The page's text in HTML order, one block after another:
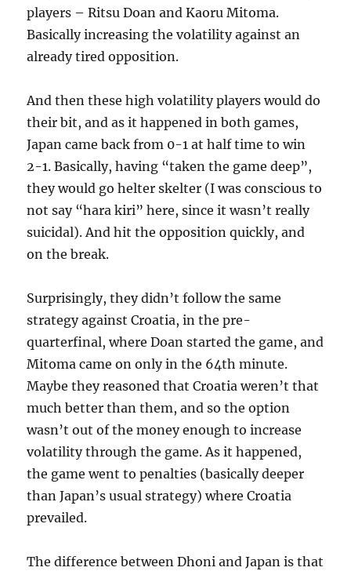
players – Ritsu Doan and Kaoru Mitoma.
Basically increasing the volatility against an
already tired opposition.
And then these high volatility players would do
their bit, and as it happened in both games,
Japan came back from 0-1 at half time to win
2-1. Basically, having “taken the game deep”,
they would go helter skelter (I was conscious to
not say “hara kiri” here, since it wasn’t really
suicidal). And hit the opposition quickly, and
on the break.
Surprisingly, they didn’t follow the same
strategy against Croatia, in the pre-
quarterfinal, where Doan started the game, and
Mitoma came on only in the 64th minute.
Maybe they reasoned that Croatia weren’t that
much better than them, and so the option
wasn’t out of the money enough to increase
volatility through the game. As it happened,
the game went to penalties (basically deeper
than Japan’s usual strategy) where Croatia
prevailed.
The difference between Dhoni and Japan is that